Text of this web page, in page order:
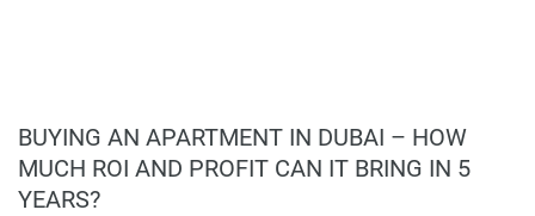
BUYING AN APARTMENT IN DUBAI – HOW
MUCH ROI AND PROFIT CAN IT BRING IN 5
YEARS?